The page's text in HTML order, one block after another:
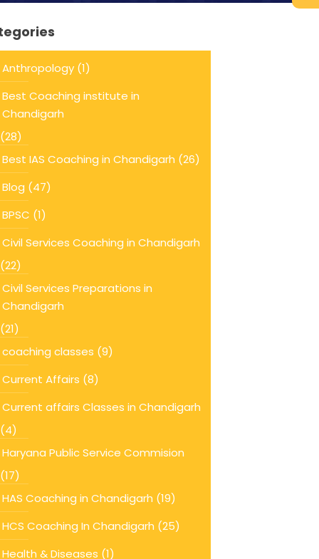
Anthropology(1)
Best Coaching institute in
Chandigarh
(28)
Best IAS Coaching in Chandigarh (26)
Blog (47)
BPSC (1)
Civil Services Coaching in Chandigarh
(22)
Civil Services Preparations in
Chandigarh
(21)
coaching classes (9)
Current Affairs (8)
Current affairs Classes in Chandigarh
(4)
Haryana Public Service Commision
(17)
HAS Coaching in Chandigarh (19)
HCS Coaching In Chandigarh (25)
Health & Diseases (1)